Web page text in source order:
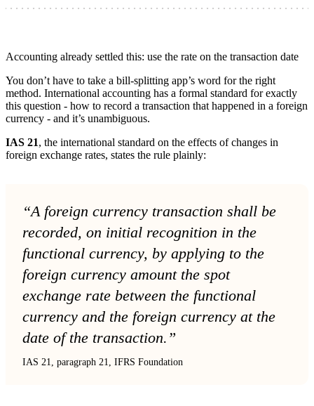
Accounting already settled this: use the rate on the transaction date
You don’t have to take a bill-splitting app’s word for the right
method. International accounting has a formal standard for exactly
this question - how to record a transaction that happened in a foreign
currency - and it’s unambiguous.
IAS 21, the international standard on the effects of changes in
foreign exchange rates, states the rule plainly:
“A foreign currency transaction shall be
recorded, on initial recognition in the
functional currency, by applying to the
foreign currency amount the spot
exchange rate between the functional
currency and the foreign currency at the
date of the transaction.”
IAS 21, paragraph 21, IFRS Foundation